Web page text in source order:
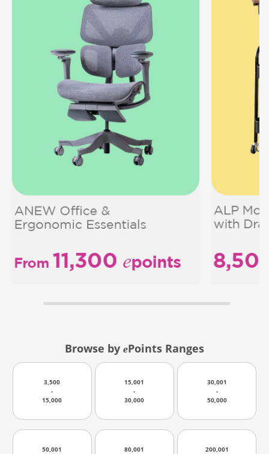
Browse by ePoints Ranges
3,500
-
15,000
15,001
-
30,000
30,001
-
50,000
50,001
80,001
200,001